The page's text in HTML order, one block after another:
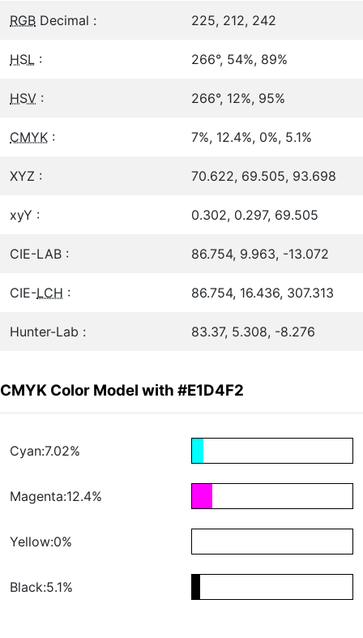
RGB Decimal : 225, 212, 242
HSL : 266°, 54%, 89%
HSV : 266°, 12%, 95%
CMYK : 7%, 12.4%, 0%, 5.1%
XYZ : 70.622, 69.505, 93.698
xyY : 0.302, 0.297, 69.505
CIE-LAB : 86.754, 9.963, -13.072
CIE-LCH : 86.754, 16.436, 307.313
Hunter-Lab : 83.37, 5.308, -8.276
CMYK Color Model with #E1D4F2
Cyan:7.02%
Magenta:12.4%
Yellow:0%
Black:5.1%